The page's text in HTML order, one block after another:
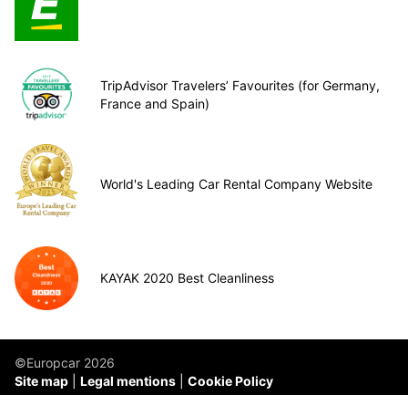
TripAdvisor Travelers’ Favourites (for Germany,
France and Spain)
World's Leading Car Rental Company Website
KAYAK 2020 Best Cleanliness
©Europcar 2026
Site map
Legal mentions Cookie Policy